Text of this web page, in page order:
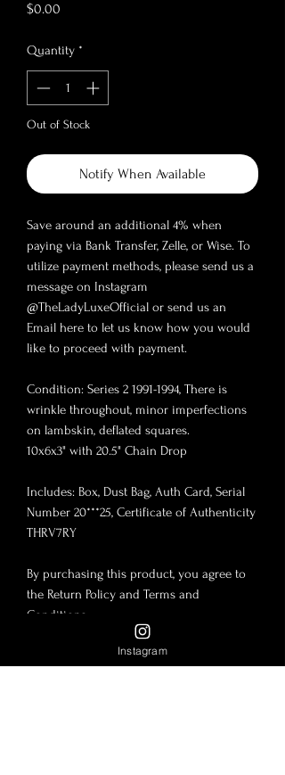
$0.00
Quantity *
Out of Stock
Notify When Available
Save around an additional 4% when
paying via Bank Transfer, Zelle, or Wise. To
utilize payment methods, please send us a
message on Instagram
@TheLadyLuxeOfficial or send us an
Email here to let us know how you would
like to proceed with payment.
Condition: Series 2 1991-1994, There is
wrinkle throughout, minor imperfections
on lambskin, deflated squares.
10x6x3" with 20.5" Chain Drop
Includes: Box, Dust Bag, Auth Card, Serial
Number 20***25, Certificate of Authenticity
THRV7RY
By purchasing this product, you agree to
the Return Policy and Terms and
Conditions.
Instagram